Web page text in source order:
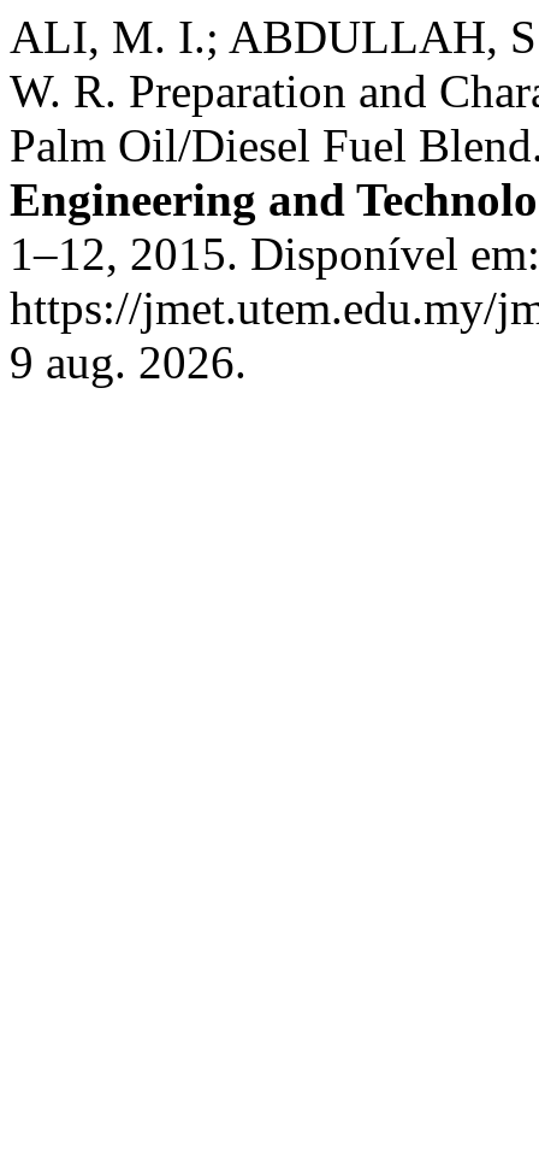
ALI, M. I.; ABDULLAH,
W. R. Preparation and
Palm Oil/Diesel Fuel
Engineering and
1–12, 2015. Disponível em:
https://jmet.utem.edu.my/
9 aug. 2026.